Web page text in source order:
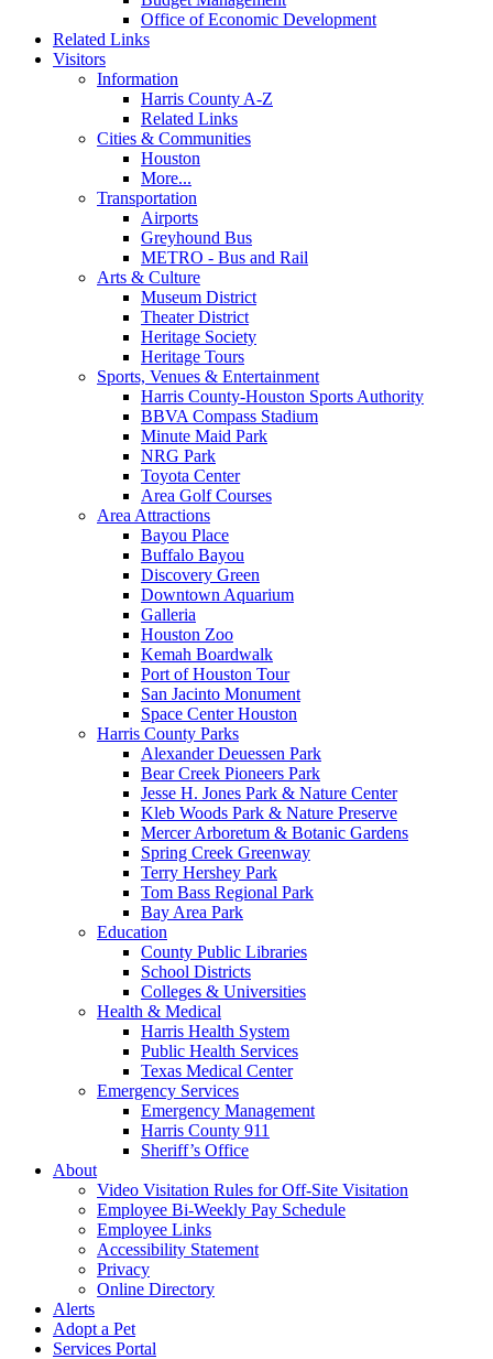
Office of Economic Development
Related Links
Visitors
Information
Harris County A-Z
Related Links
Cities & Communities
Houston
More...
Transportation
Airports
Greyhound Bus
METRO - Bus and Rail
Arts & Culture
Museum District
Theater District
Heritage Society
Heritage Tours
Sports, Venues & Entertainment
Harris County-Houston Sports Authority
BBVA Compass Stadium
Minute Maid Park
NRG Park
Toyota Center
Area Golf Courses
Area Attractions
Bayou Place
Buffalo Bayou
Discovery Green
Downtown Aquarium
Galleria
Houston Zoo
Kemah Boardwalk
Port of Houston Tour
San Jacinto Monument
Space Center Houston
Harris County Parks
Alexander Deuessen Park
Bear Creek Pioneers Park
Jesse H. Jones Park & Nature Center
Kleb Woods Park & Nature Preserve
Mercer Arboretum & Botanic Gardens
Spring Creek Greenway
Terry Hershey Park
Tom Bass Regional Park
Bay Area Park
Education
County Public Libraries
School Districts
Colleges & Universities
Health & Medical
Harris Health System
Public Health Services
Texas Medical Center
Emergency Services
Emergency Management
Harris County 911
Sheriff’s Office
About
Video Visitation Rules for Off-Site Visitation
Employee Bi-Weekly Pay Schedule
Employee Links
Accessibility Statement
Privacy
Online Directory
Alerts
Adopt a Pet
Services Portal